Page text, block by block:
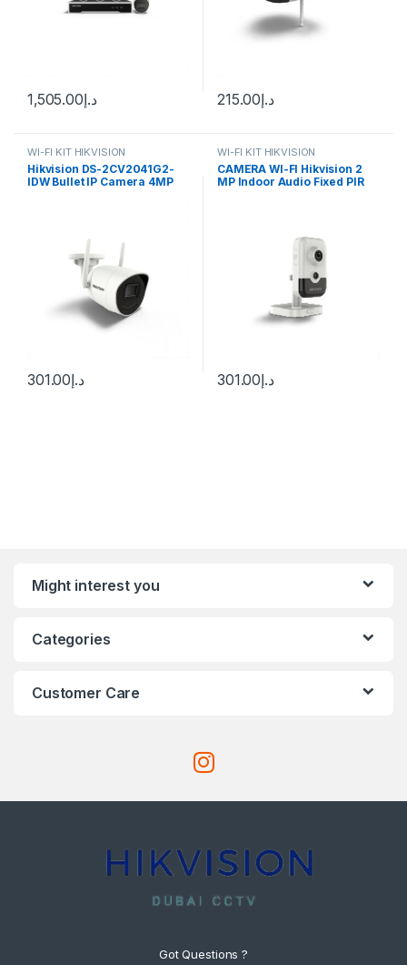
د.إ1,505.00 د.إ215.00
WI-FI KIT HIKVISION
Hikvision DS-2CV2041G2-
IDW Bullet IP Camera 4MP
د.إ301.00
WI-FI KIT HIKVISION
CAMERA WI-FI Hikvision 2
MP Indoor Audio Fixed PIR
د.إ301.00
Might interest you
Categories
Customer Care
Got Questions ?